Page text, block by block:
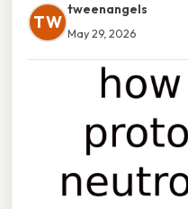
TW
tweenangels
May 29, 2026